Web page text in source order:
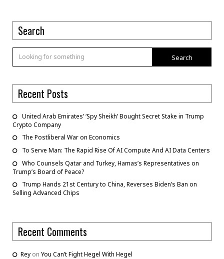
Search
Search
Recent Posts
United Arab Emirates’ ‘Spy Sheikh’ Bought Secret Stake in Trump
Crypto Company
The Postliberal War on Economics
To Serve Man: The Rapid Rise Of AI Compute And AI Data Centers
Who Counsels Qatar and Turkey, Hamas’s Representatives on
Trump’s Board of Peace?
Trump Hands 21st Century to China, Reverses Biden’s Ban on
Selling Advanced Chips
Recent Comments
Rey on You Can’t Fight Hegel With Hegel